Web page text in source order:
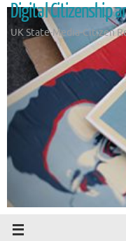
Digital Citizenship
UK State-Media-Citizen